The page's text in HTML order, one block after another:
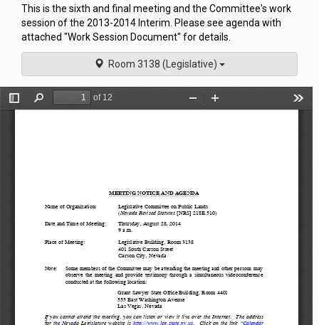
This is the sixth and final meeting and the Committee's work
session of the 2013-2014 Interim. Please see agenda with
attached "Work Session Document" for details.
Room 3138 (Legislative)